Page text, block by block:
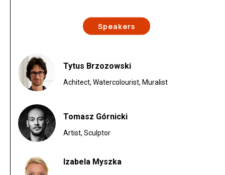
Speakers
Tytus Brzozowski
Achitect, Watercolourist, Muralist
Tomasz Górnicki
Artist, Sculptor
Izabela Myszka